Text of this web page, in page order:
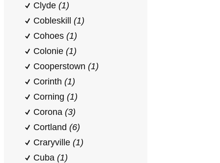
Clyde (1)
Cobleskill (1)
Cohoes (1)
Colonie (1)
Cooperstown (1)
Corinth (1)
Corning (1)
Corona (3)
Cortland (6)
Craryville (1)
Cuba (1)